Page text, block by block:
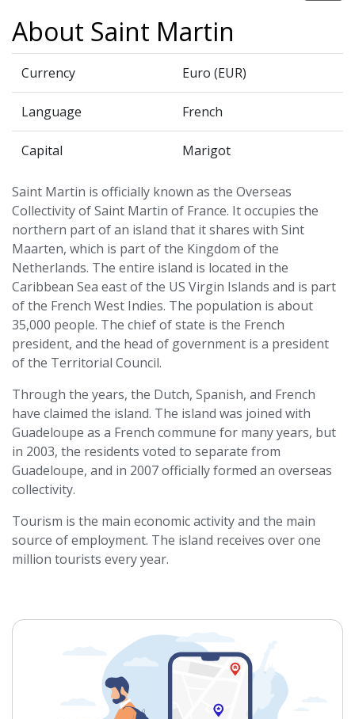
About Saint Martin
Currency Euro (EUR)
Language French
Capital Marigot
Saint Martin is officially known as the Overseas
Collectivity of Saint Martin of France. It occupies the
northern part of an island that it shares with Sint
Maarten, which is part of the Kingdom of the
Netherlands. The entire island is located in the
Caribbean Sea east of the US Virgin Islands and is part
of the French West Indies. The population is about
35,000 people. The chief of state is the French
president, and the head of government is a president
of the Territorial Council.
Through the years, the Dutch, Spanish, and French
have claimed the island. The island was joined with
Guadeloupe as a French commune for many years, but
in 2003, the residents voted to separate from
Guadeloupe, and in 2007 officially formed an overseas
collectivity.
Tourism is the main economic activity and the main
source of employment. The island receives over one
million tourists every year.